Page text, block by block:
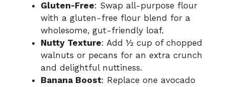
Gluten-Free: Swap all-purpose flour
with a gluten-free flour blend for a
wholesome, gut-friendly loaf.
Nutty Texture: Add ½ cup of chopped
walnuts or pecans for an extra crunch
and delightful nuttiness.
Banana Boost: Replace one avocado